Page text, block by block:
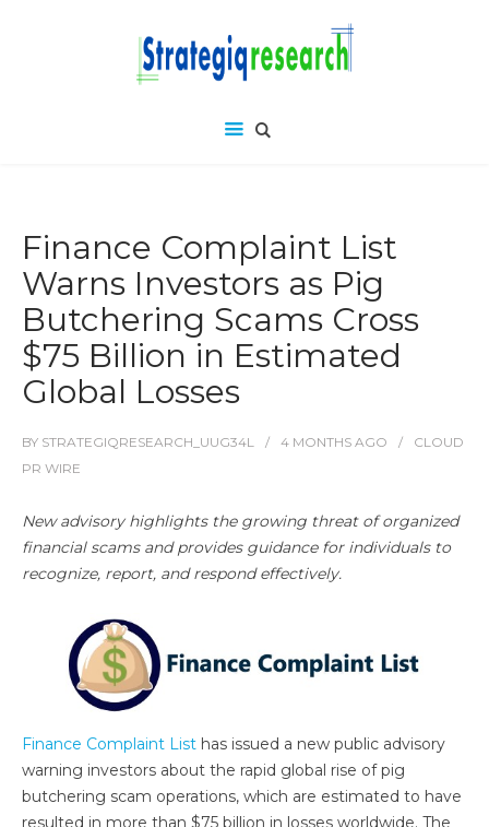
Finance Complaint List
Warns Investors as Pig
Butchering Scams Cross
$75 Billion in Estimated
Global Losses
BY STRATEGIQRESEARCH_UUG34L 4 MONTHS AGO
CLOUD
PR WIRE
New advisory highlights the growing threat of organized
financial scams and provides guidance for individuals to
recognize, report, and respond effectively.
Finance Complaint List has issued a new public advisory
warning investors about the rapid global rise of pig
butchering scam operations, which are estimated to have
resulted in more than $75 billion in losses worldwide. The